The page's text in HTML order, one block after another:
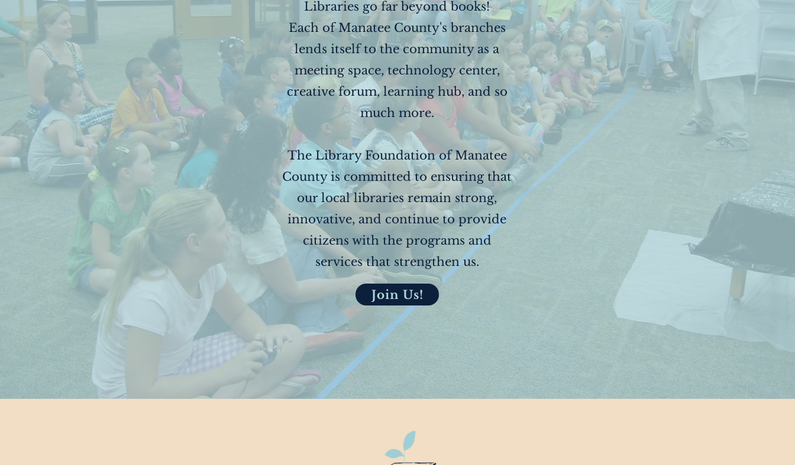
Libraries go far beyond books!
Each of Manatee County's branches
lends itself to the community as a
meeting space, technology center,
creative forum, learning hub, and so
much more.
The Library Foundation of Manatee
County is committed to ensuring that
our local libraries remain strong,
innovative, and continue to provide
citizens with the programs and
services that strengthen us.
Join Us!